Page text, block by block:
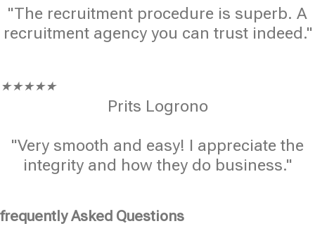
"The recruitment procedure is superb. A
recruitment agency you can trust indeed."
★★★★★
Prits Logrono
"Very smooth and easy! I appreciate the
integrity and how they do business."
frequently Asked Questions